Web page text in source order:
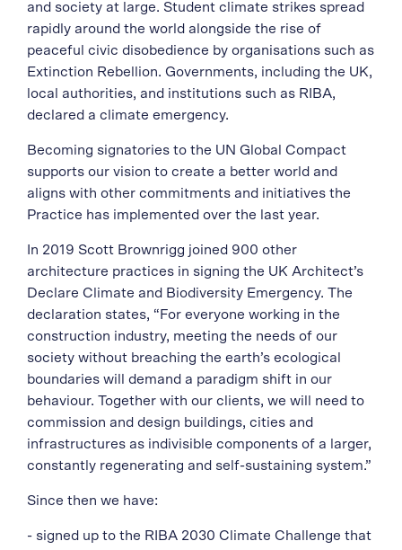
and society at large. Student climate strikes spread
rapidly around the world alongside the rise of
peaceful civic disobedience by organisations such as
Extinction Rebellion. Governments, including the UK,
local authorities, and institutions such as RIBA,
declared a climate emergency.
Becoming signatories to the UN Global Compact
supports our vision to create a better world and
aligns with other commitments and initiatives the
Practice has implemented over the last year.
In 2019 Scott Brownrigg joined 900 other
architecture practices in signing the UK Architect’s
Declare Climate and Biodiversity Emergency. The
declaration states, “For everyone working in the
construction industry, meeting the needs of our
society without breaching the earth’s ecological
boundaries will demand a paradigm shift in our
behaviour. Together with our clients, we will need to
commission and design buildings, cities and
infrastructures as indivisible components of a larger,
constantly regenerating and self-sustaining system.”
Since then we have:
- signed up to the RIBA 2030 Climate Challenge that